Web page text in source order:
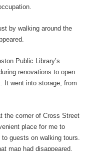
by walking around the
Public Library’s
renovations to open
It went into storage, from
the corner of Cross Street
place for me to
guests on walking tours.
map had disappeared.